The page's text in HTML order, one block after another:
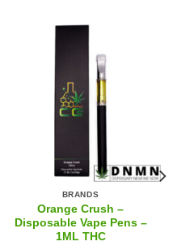
BRANDS
Orange Crush –
Disposable Vape Pens –
1ML THC